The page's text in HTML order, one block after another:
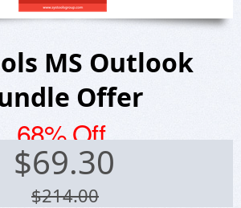
MS Outlook
Offer
68% Off
$69.30
$214.00